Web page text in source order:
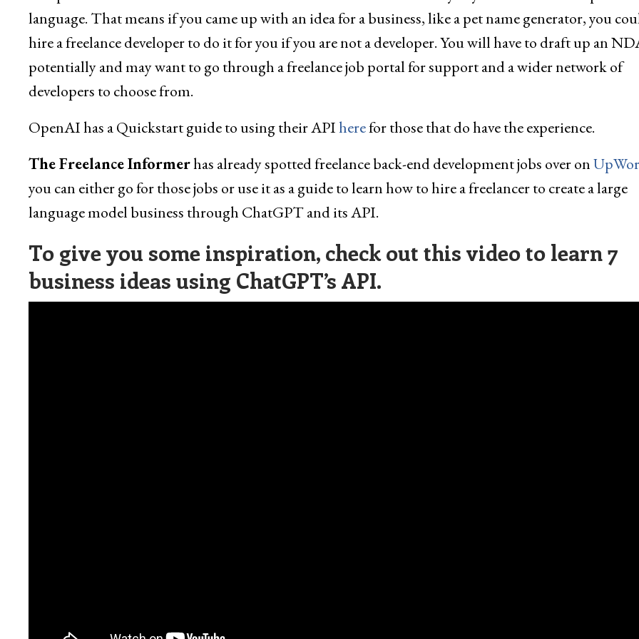
language. That means if you came up with an idea for a business, like a pet name generator, you
hire a freelance developer to do it for you if you are not a developer. You will have to draft up an
potentially and may want to go through a freelance job portal for support and a wider network of
developers to choose from.
OpenAI has a Quickstart guide to using their APIherefor those that do have the experience.
The Freelance Informerhas already spotted freelance back-end development jobs over on
you can either go for those jobs or use it as a guide to learn how to hire a freelancer to create a large
language model business through ChatGPT and its API.
To give you some inspiration, check out this video to learn 7
business ideas using ChatGPT’s API.